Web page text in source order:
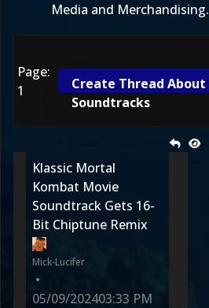
Media and Merchandising.
Page:
1
Create Thread About
Soundtracks
Klassic Mortal
Kombat Movie
Soundtrack Gets 16-
Bit Chiptune Remix
Mick-Lucifer
•
05/09/202403:33 PM